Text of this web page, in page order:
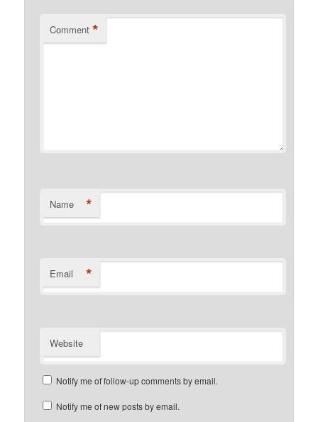
Comment *
Name *
Email *
Website
Notify me of follow-up comments by email.
Notify me of new posts by email.